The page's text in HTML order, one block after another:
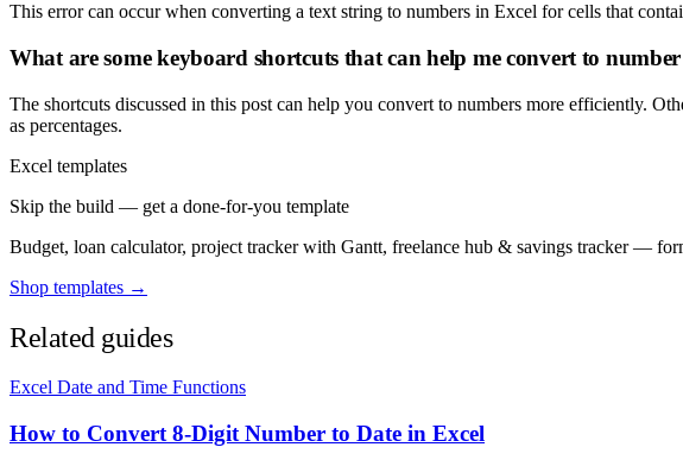
This error can occur when converting a text string to numbers in Excel for cells that
What are some keyboard shortcuts that can help me convert to
The shortcuts discussed in this post can help you convert to numbers more efficiently.
as percentages.
Excel templates
Skip the build — get a done-for-you template
Budget, loan calculator, project tracker with Gantt, freelance hub & savings tracker —
Shop templates →
Related guides
Excel Date and Time Functions
How to Convert 8-Digit Number to Date in Excel